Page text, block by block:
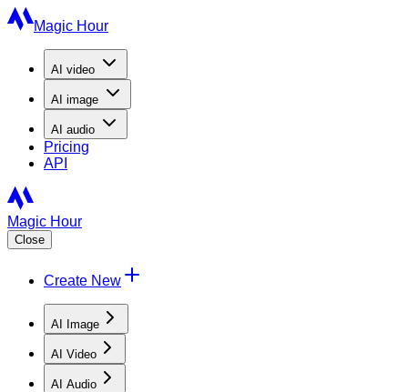
Magic Hour
AI video
AI image
AI audio
Pricing
API
Magic Hour
Close
Create New
AI Image
AI Video
AI Audio